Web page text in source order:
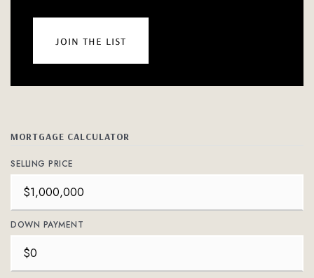
join the list
MORTGAGE CALCULATOR
SELLING PRICE
DOWN PAYMENT